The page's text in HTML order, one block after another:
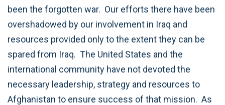
been the forgotten war. Our efforts there have been
overshadowed by our involvement in Iraq and
resources provided only to the extent they can be
spared from Iraq. The United States and the
international community have not devoted the
necessary leadership, strategy and resources to
Afghanistan to ensure success of that mission. As